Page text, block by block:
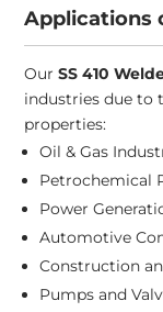
Applications
OurSS 410
industries due to
properties:
Oil & Gas
Petrochemical
Power
Automotive
Construction
Pumps and